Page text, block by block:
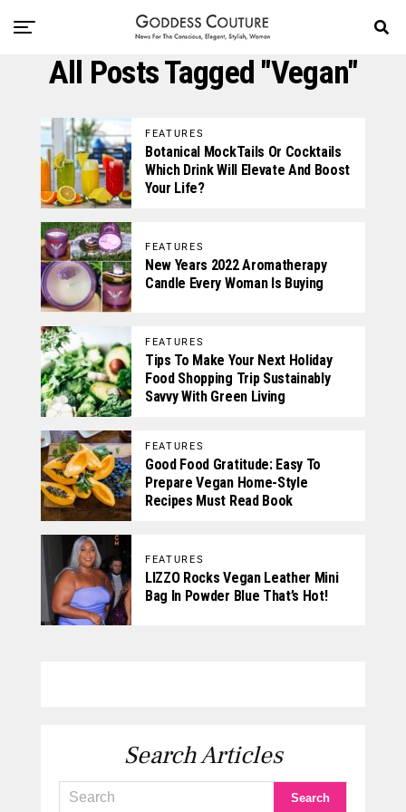
All Posts Tagged "vegan"
FEATURES
Botanical MockTails Or Cocktails
Which Drink Will Elevate And Boost
Your Life?
FEATURES
New Years 2022 Aromatherapy
Candle Every Woman Is Buying
FEATURES
Tips To Make Your Next Holiday
Food Shopping Trip Sustainably
Savvy With Green Living
FEATURES
Good Food Gratitude: Easy To
Prepare Vegan Home-Style
Recipes Must Read Book
FEATURES
LIZZO Rocks Vegan Leather Mini
Bag In Powder Blue That’s Hot!
Search Articles